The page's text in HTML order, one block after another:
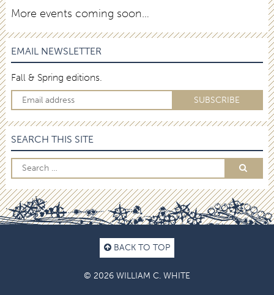
More events coming soon…
EMAIL NEWSLETTER
Fall & Spring editions.
SEARCH THIS SITE
BACK TO TOP
© 2026 WILLIAM C. WHITE